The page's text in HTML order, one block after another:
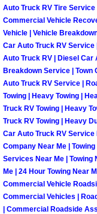
North
Auto Truck RV Tire
Commercial Vehicle
Vehicle | Vehicle
Car Auto Truck RV
Auto Truck RV | Diesel Car
Breakdown Service |
Auto Truck RV Service |
Towing | Heavy Towing |
Truck RV Towing | Heavy
Truck RV Towing | Heavy
Car Auto Truck RV Service
Company Near Me |
Services Near Me | Towing
Me | 24 Hour Towing Near
Commercial Vehicle
Commercial Vehicles |
| Commercial Roadside